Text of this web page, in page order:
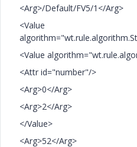
<Arg>/Default/FV5/1</Arg>
<Value
<Value
<Attr id="number"/>
<Arg>0</Arg>
<Arg>2</Arg>
</Value>
<Arg>52</Arg>